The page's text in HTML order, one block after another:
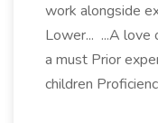
work alongside
Lower... ...A love
a must Prior
children